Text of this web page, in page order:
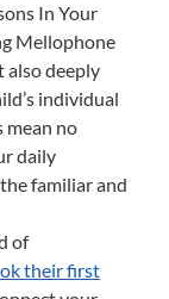
In Your
Mellophone
also deeply
individual
mean no
daily
familiar and
of
their first